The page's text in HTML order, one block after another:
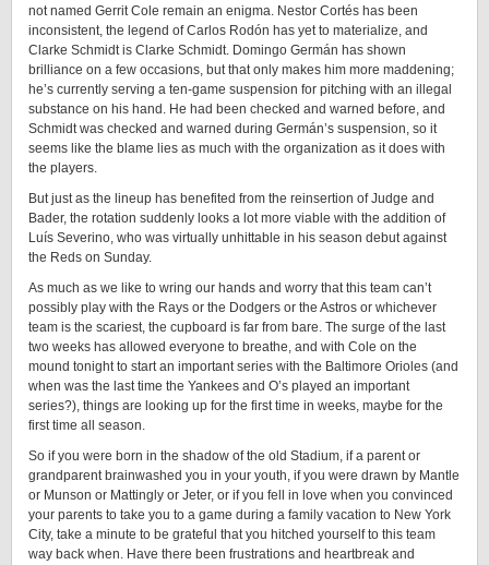
not named Gerrit Cole remain an enigma. Nestor Cortés has been
inconsistent, the legend of Carlos Rodón has yet to materialize, and
Clarke Schmidt is Clarke Schmidt. Domingo Germán has shown
brilliance on a few occasions, but that only makes him more maddening;
he’s currently serving a ten-game suspension for pitching with an illegal
substance on his hand. He had been checked and warned before, and
Schmidt was checked and warned during Germán’s suspension, so it
seems like the blame lies as much with the organization as it does with
the players.
But just as the lineup has benefited from the reinsertion of Judge and
Bader, the rotation suddenly looks a lot more viable with the addition of
Luís Severino, who was virtually unhittable in his season debut against
the Reds on Sunday.
As much as we like to wring our hands and worry that this team can’t
possibly play with the Rays or the Dodgers or the Astros or whichever
team is the scariest, the cupboard is far from bare. The surge of the last
two weeks has allowed everyone to breathe, and with Cole on the
mound tonight to start an important series with the Baltimore Orioles (and
when was the last time the Yankees and O’s played an important
series?), things are looking up for the first time in weeks, maybe for the
first time all season.
So if you were born in the shadow of the old Stadium, if a parent or
grandparent brainwashed you in your youth, if you were drawn by Mantle
or Munson or Mattingly or Jeter, or if you fell in love when you convinced
your parents to take you to a game during a family vacation to New York
City, take a minute to be grateful that you hitched yourself to this team
way back when. Have there been frustrations and heartbreak and